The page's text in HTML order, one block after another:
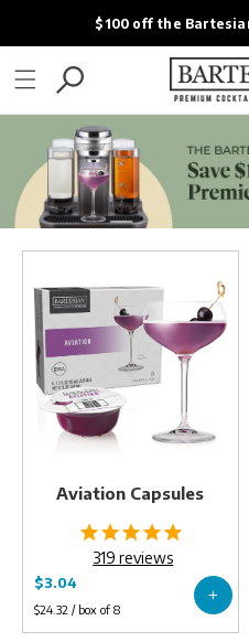
$100 off the
Capsules
Aviation Capsules
319 reviews